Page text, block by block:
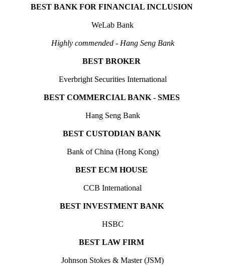
BEST BANK FOR FINANCIAL INCLUSION
WeLab Bank
Highly commended - Hang Seng Bank
BEST BROKER
Everbright Securities International
BEST COMMERCIAL BANK - SMES
Hang Seng Bank
BEST CUSTODIAN BANK
Bank of China (Hong Kong)
BEST ECM HOUSE
CCB International
BEST INVESTMENT BANK
HSBC
BEST LAW FIRM
Johnson Stokes & Master (JSM)